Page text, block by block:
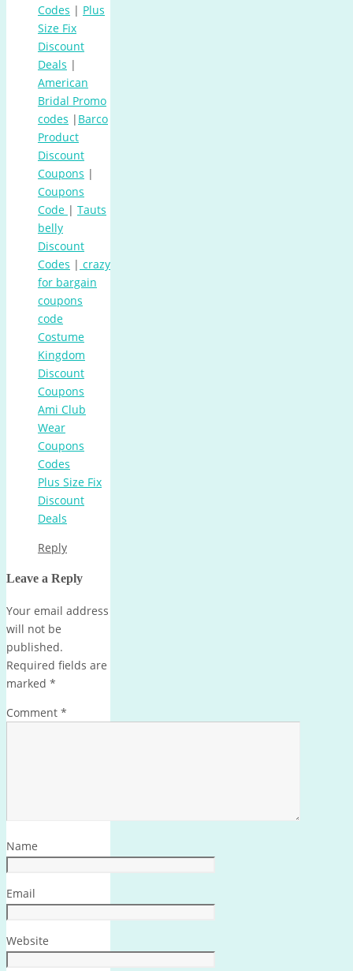
Codes | Plus
Size Fix
Discount
Deals |
American
Bridal Promo
codes | Barco
Product
Discount
Coupons |
Coupons
Code | Tauts
belly
Discount
Codes | crazy
for bargain
coupons
code
Costume
Kingdom
Discount
Coupons
Ami Club
Wear
Coupons
Codes
Plus Size Fix
Discount
Deals
Reply
Leave a Reply
Your email address
will not be
published.
Required fields are
marked *
Comment *
Name
Email
Website